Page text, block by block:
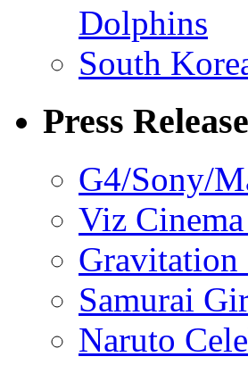
Dolphins
South
Press
G4/Sony/
Viz
Gravitation
Samurai
Naruto